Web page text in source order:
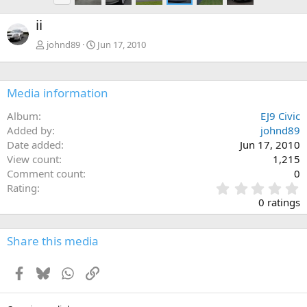
e
ii
johnd89 Jun 17, 2010
Media information
Album
EJ9 Civic
Added by
johnd89
Date added
Jun 17, 2010
View count
1,215
Comment count
0
Rating
.
0
0
s
0 ratings
Share this media
Facebook
BlueskyWhatsApp
Link